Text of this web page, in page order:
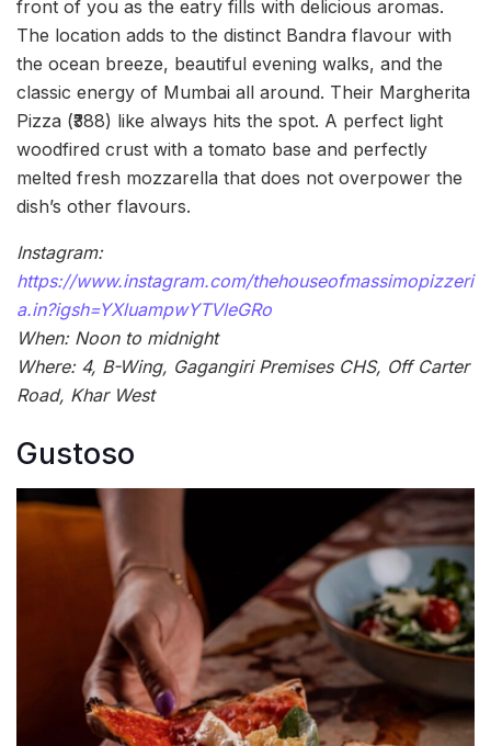
front of you as the eatry fills with delicious aromas.
The location adds to the distinct Bandra flavour with
the ocean breeze, beautiful evening walks, and the
classic energy of Mumbai all around. Their Margherita
Pizza (₹388) like always hits the spot. A perfect light
woodfired crust with a tomato base and perfectly
melted fresh mozzarella that does not overpower the
dish’s other flavours.
Instagram:
https://www.instagram.com/thehouseofmassimopizzeri
a.in?igsh=YXluampwYTVleGRo
When: Noon to midnight
Where: 4, B-Wing, Gagangiri Premises CHS, Off Carter
Road, Khar West
Gustoso